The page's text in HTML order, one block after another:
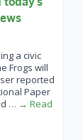
a civic
Frogs will
reported
Paper
… → Read